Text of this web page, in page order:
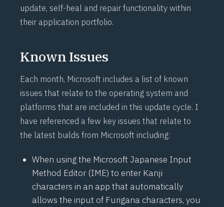
update, self-heal and repair functionality within
their application portfolio.
Known Issues
Each month, Microsoft includes a list of known
issues that relate to the operating system and
platforms that are included in this update cycle. I
have referenced a few key issues that relate to
the latest builds from Microsoft including:
When using the Microsoft Japanese Input
Method Editor (IME) to enter Kanji
characters in an app that automatically
allows the input of Furigana characters, you